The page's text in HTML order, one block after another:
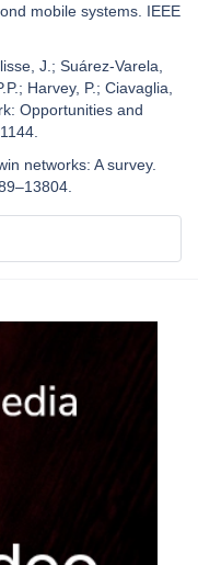
mobile systems. IEEE
J.; Suárez-Varela,
Harvey, P.; Ciavaglia,
Opportunities and
networks: A survey.